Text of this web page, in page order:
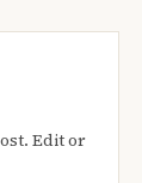
Edit or